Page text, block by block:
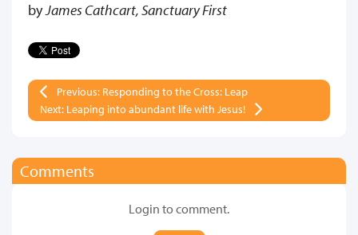
byJames Cathcart, Sanctuary First
Previous: Responding to the Cross: Leap
Next: Leaping into abundant life with Jesus!
Comments
Login to comment.